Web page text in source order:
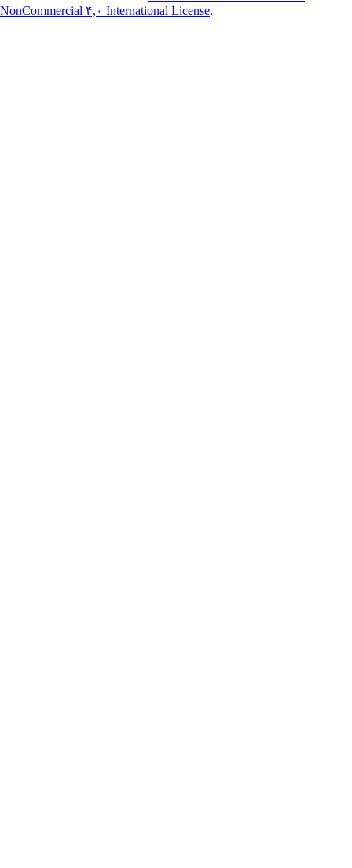
NonCommercial ۴,۰ International License.